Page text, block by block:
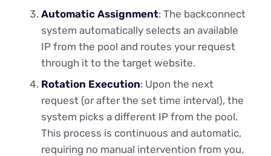
Automatic Assignment: The backconnect
system automatically selects an available
IP from the pool and routes your request
through it to the target website.
Rotation Execution: Upon the next
request (or after the set time interval), the
system picks a different IP from the pool.
This process is continuous and automatic,
requiring no manual intervention from you.